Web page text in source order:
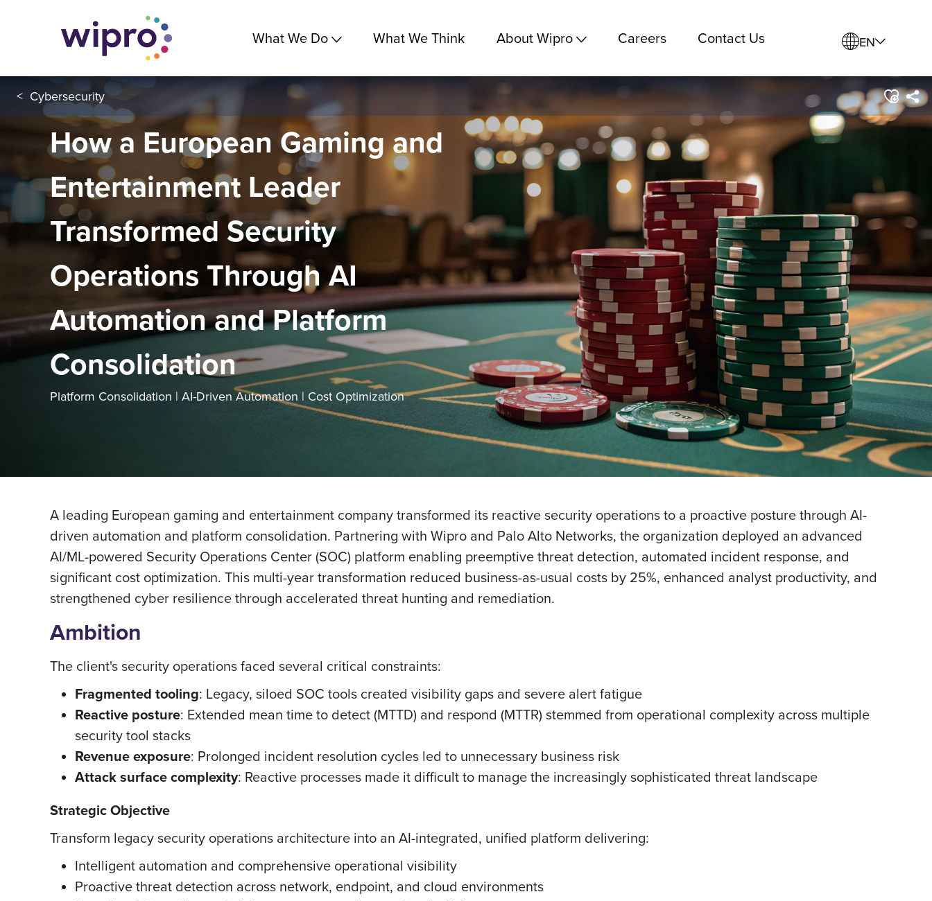
What We Do What We Think About Wipro Careers Contact Us EN
< Cybersecurity
How a European Gaming and
Entertainment Leader
Transformed Security
Operations Through AI
Automation and Platform
Consolidation
Platform Consolidation | AI-Driven Automation | Cost Optimization
A leading European gaming and entertainment company transformed its reactive security operations to a proactive posture through AI-
driven automation and platform consolidation. Partnering with Wipro and Palo Alto Networks, the organization deployed an advanced
AI/ML-powered Security Operations Center (SOC) platform enabling preemptive threat detection, automated incident response, and
significant cost optimization. This multi-year transformation reduced business-as-usual costs by 25%, enhanced analyst productivity, and
strengthened cyber resilience through accelerated threat hunting and remediation.
Ambition
The client's security operations faced several critical constraints:
Fragmented tooling: Legacy, siloed SOC tools created visibility gaps and severe alert fatigue
Reactive posture: Extended mean time to detect (MTTD) and respond (MTTR) stemmed from operational complexity across multiple
security tool stacks
Revenue exposure: Prolonged incident resolution cycles led to unnecessary business risk
Attack surface complexity: Reactive processes made it difficult to manage the increasingly sophisticated threat landscape
Strategic Objective
Transform legacy security operations architecture into an AI-integrated, unified platform delivering:
Intelligent automation and comprehensive operational visibility
Proactive threat detection across network, endpoint, and cloud environments